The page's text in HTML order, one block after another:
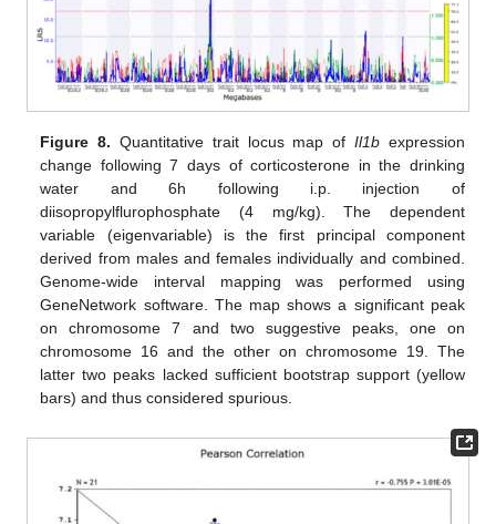
Figure 8. Quantitative trait locus map ofIl1b expression
change following 7 days of corticosterone in the drinking
water and 6h following i.p. injection of
diisopropylflurophosphate (4 mg/kg). The dependent
variable (eigenvariable) is the first principal component
derived from males and females individually and combined.
Genome-wide interval mapping was performed using
GeneNetwork software. The map shows a significant peak
on chromosome 7 and two suggestive peaks, one on
chromosome 16 and the other on chromosome 19. The
latter two peaks lacked sufficient bootstrap support (yellow
bars) and thus considered spurious.